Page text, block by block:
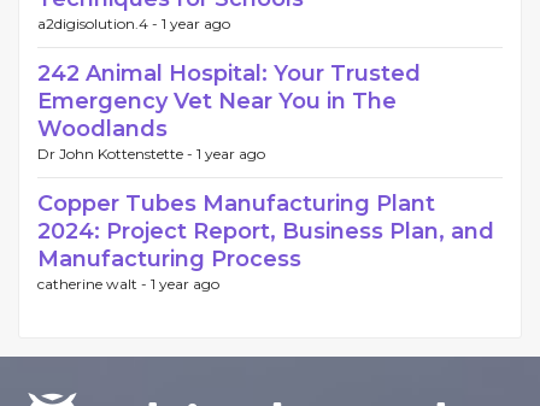
a2digisolution.4 - 1 year ago
242 Animal Hospital: Your Trusted
Emergency Vet Near You in The
Woodlands
Dr John Kottenstette - 1 year ago
Copper Tubes Manufacturing Plant
2024: Project Report, Business Plan, and
Manufacturing Process
catherine walt - 1 year ago